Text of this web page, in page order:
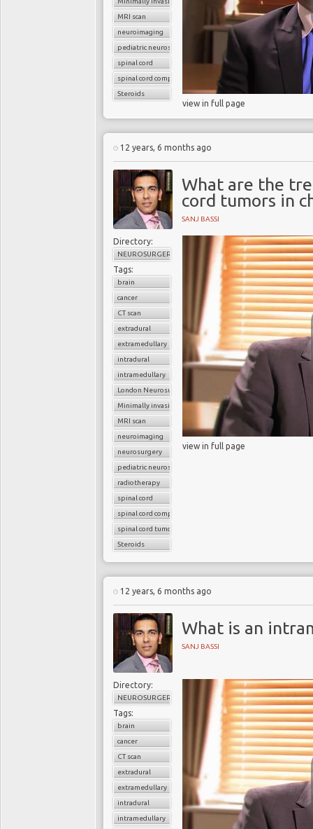
MRI scan
neuroimaging
pediatric neurosurgery
spinal cord
spinal cord compression
Steroids
view in full page
12 years, 6 months ago
What are the
cord tumors in
SANJ BASSI
Directory:
NEUROSURGERY
Tags:
brain
cancer
CT scan
extradural
extramedullary
intradural
intramedullary
London Neurosurgery Partnership
Minimally invasive surgery
MRI scan
neuroimaging
neurosurgery
pediatric neurosurgery
radiotherapy
spinal cord
spinal cord compression
spinal cord tumors
Steroids
view in full page
12 years, 6 months ago
What is an
SANJ BASSI
Directory:
NEUROSURGERY
Tags:
brain
cancer
CT scan
extradural
extramedullary
intradural
intramedullary